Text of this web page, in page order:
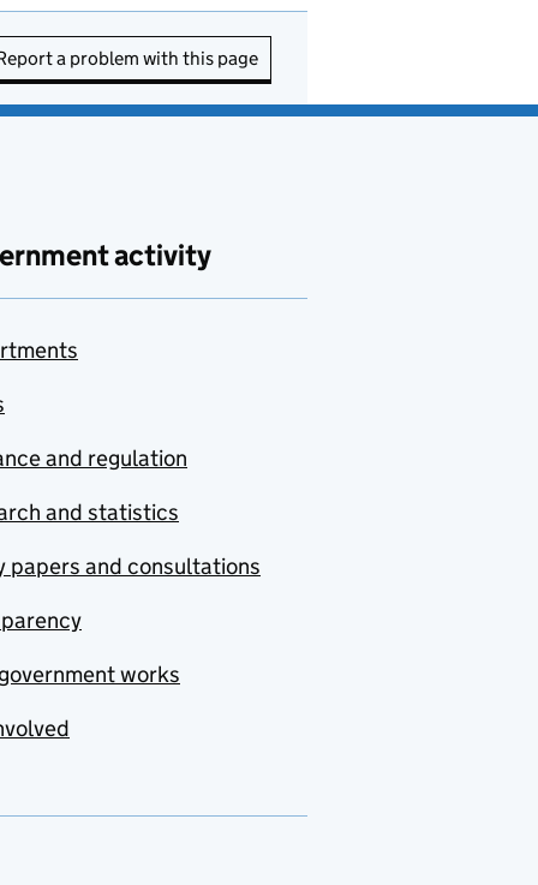
a problem with this page
activity
and regulation
and statistics
papers and consultations
works